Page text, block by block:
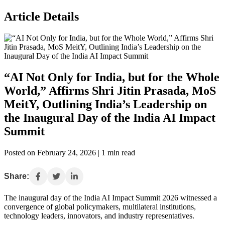
Article Details
“AI Not Only for India, but for the Whole
World,” Affirms Shri Jitin Prasada, MoS
MeitY, Outlining India’s Leadership on
the Inaugural Day of the India AI Impact
Summit
Posted on February 24, 2026 | 1 min read
Share:
The inaugural day of the India AI Impact Summit 2026 witnessed a
convergence of global policymakers, multilateral institutions,
technology leaders, innovators, and industry representatives.